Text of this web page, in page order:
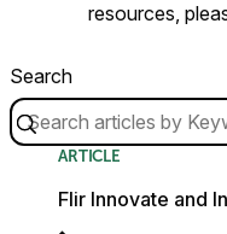
resources,
Search
ARTICLE
Flir Innovate and